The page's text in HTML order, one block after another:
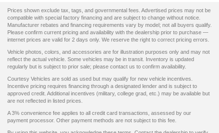
Prices shown exclude tax, tags, and governmental fees. Advertised prices may not be
compatible with special factory financing and are subject to change without notice.
Manufacturer rebates and financing requirements vary by model; not all buyers qualify.
Please confirm current pricing and availability with the dealership prior to purchase —
internet prices are valid for 2 days only. We reserve the right to correct pricing errors.
Vehicle photos, colors, and accessories are for illustration purposes only and may not
reflect the actual vehicle. Some vehicles may be in transit. Inventory is updated
regularly but is subject to prior sale; please contact us to confirm availability.
Courtesy Vehicles are sold as used but may qualify for new vehicle incentives.
Incentive pricing requires financing through a designated lender and is subject to
approved credit. Additional incentives (military, college grad, etc.) may be available but
are not reflected in listed prices.
A 3% convenience fee applies to all credit card transactions, assessed by our
payment processor. Other payment methods are not subject to this fee.